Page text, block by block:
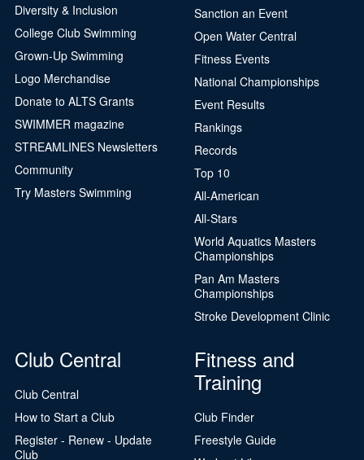
Diversity & Inclusion
College Club Swimming
Grown-Up Swimming
Logo Merchandise
Donate to ALTS Grants
SWIMMER magazine
STREAMLINES Newsletters
Community
Try Masters Swimming
Sanction an Event
Open Water Central
Fitness Events
National Championships
Event Results
Rankings
Records
Top 10
All-American
All-Stars
World Aquatics Masters
Championships
Pan Am Masters
Championships
Stroke Development Clinic
Club Central
Club Central
How to Start a Club
Register - Renew - Update
Club
Fitness and
Training
Club Finder
Freestyle Guide